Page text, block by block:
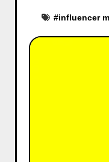
#influencer